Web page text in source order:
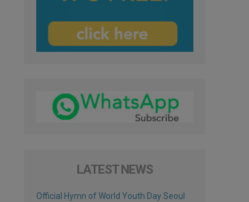
LATEST NEWS
Official Hymn of World Youth Day Seoul